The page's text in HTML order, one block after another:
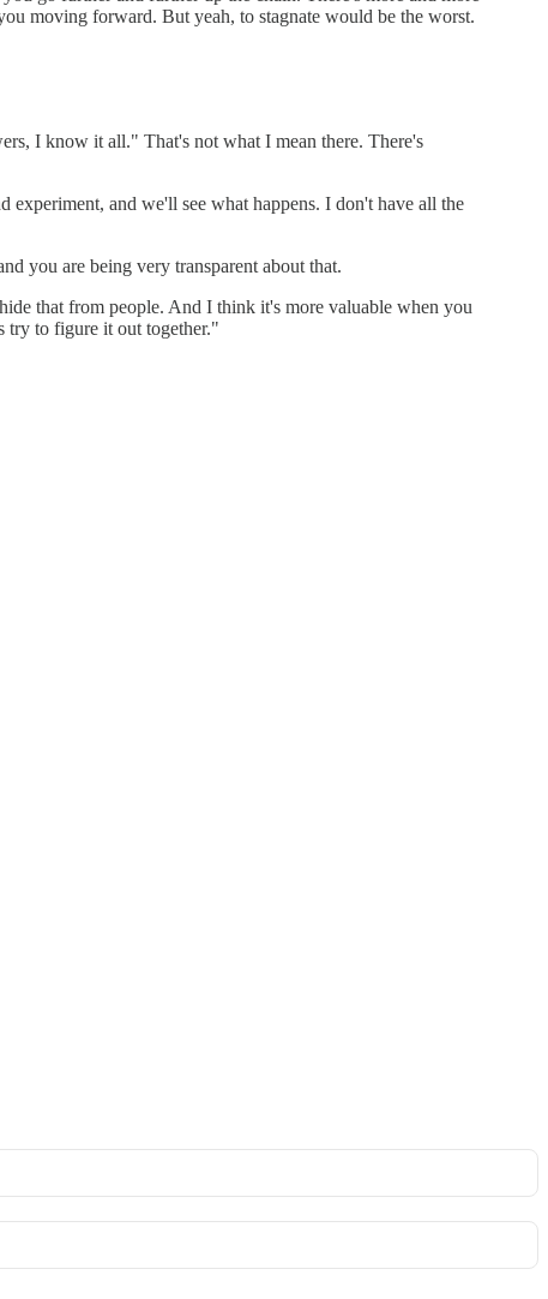
moving forward. But yeah, to stagnate would be the worst.
I know it all." That's not what I mean there. There's
and we'll see what happens. I don't have all the
you are being very transparent about that.
that from people. And I think it's more valuable when you
try to figure it out together."